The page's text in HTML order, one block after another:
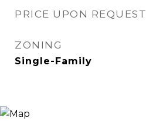
PRICE UPON REQUEST
ZONING
Single-Family